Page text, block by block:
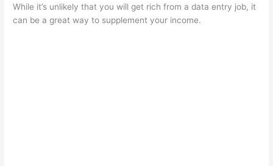
While it’s unlikely that you will get rich from a data entry job, it
can be a great way to supplement your income.